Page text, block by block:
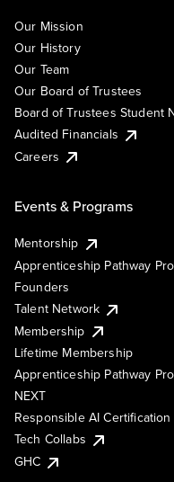
Our Mission
Our History
Our Team
Our Board of Trustees
Board of Trustees Student
Audited Financials
Careers
Events & Programs
Mentorship
Apprenticeship Pathway
Founders
Talent Network
Membership
Lifetime Membership
Apprenticeship Pathway
NEXT
Responsible AI Certification
Tech Collabs
GHC